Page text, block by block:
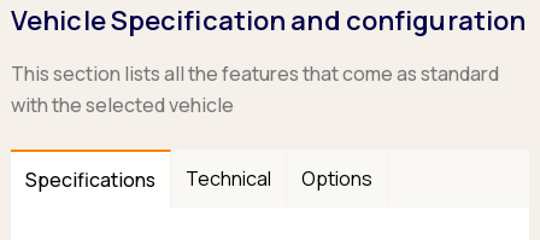
Vehicle Specification and configuration
This section lists all the features that come as standard
with the selected vehicle
Specifications Technical Options